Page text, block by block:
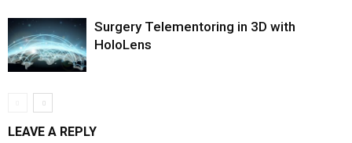
Surgery Telementoring in 3D with
HoloLens
LEAVE A REPLY